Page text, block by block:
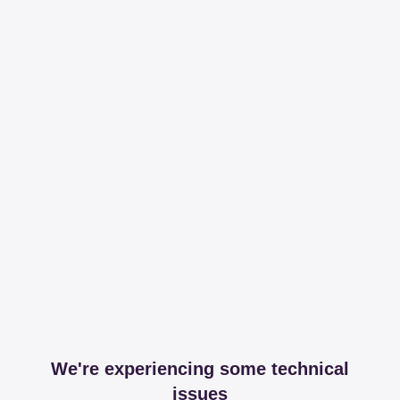
We're experiencing some technical
issues